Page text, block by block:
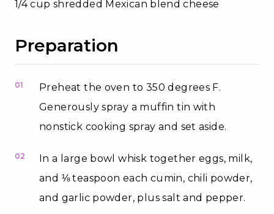
1/4 cup shredded Mexican blend cheese
Preparation
01
Preheat the oven to 350 degrees F.
Generously spray a muffin tin with
nonstick cooking spray and set aside.
02
In a large bowl whisk together eggs, milk,
and ⅛ teaspoon each cumin, chili powder,
and garlic powder, plus salt and pepper.